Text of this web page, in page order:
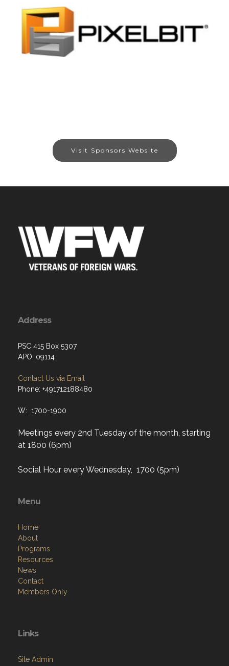
Visit Sponsors Website
Address
PSC 415 Box 5307
APO, 09114
Contact Us via Email
Phone: +491712188480
W: 1700-1900
Meetings every 2nd Tuesday of the month, starting
at 1800 (6pm)
Social Hour every Wednesday, 1700 (5pm)
Menu
Home
About
Programs
Resources
News
Contact
Members Only
Links
Site Admin